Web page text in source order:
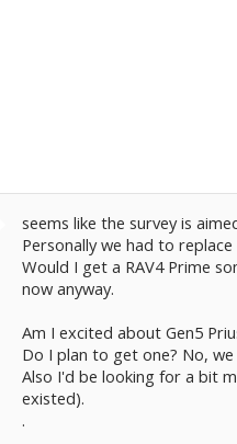
seems like the survey is
Personally we had to
Would I get a RAV4 Prime
now anyway.
Am I excited about Gen5
Do I plan to get one? No,
Also I'd be looking for a bit
existed).
.